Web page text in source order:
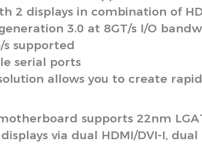
2 displays in combination of
3.0 at 8GT/s I/O
s supported
serial ports
allows you to create
supports 22nm
via dual HDMI/DVI-I, dual